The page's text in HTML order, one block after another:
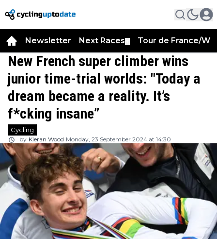
Newsletter Next Races Tour de France/
New French super climber wins
junior time-trial worlds: "Today a
dream became a reality. It’s
f*cking insane”
Cycling
by Kieran Wood Monday, 23 September 2024 at 14:30